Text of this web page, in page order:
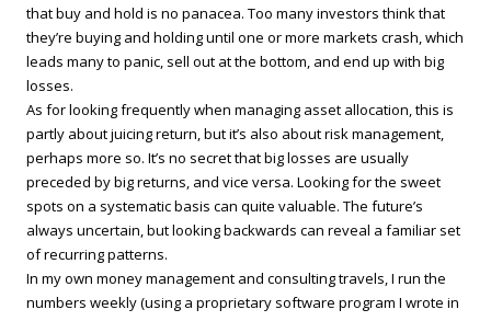
that buy and hold is no panacea. Too many investors think that
they’re buying and holding until one or more markets crash, which
leads many to panic, sell out at the bottom, and end up with big
losses.
As for looking frequently when managing asset allocation, this is
partly about juicing return, but it’s also about risk management,
perhaps more so. It’s no secret that big losses are usually
preceded by big returns, and vice versa. Looking for the sweet
spots on a systematic basis can quite valuable. The future’s
always uncertain, but looking backwards can reveal a familiar set
of recurring patterns.
In my own money management and consulting travels, I run the
numbers weekly (using a proprietary software program I wrote in